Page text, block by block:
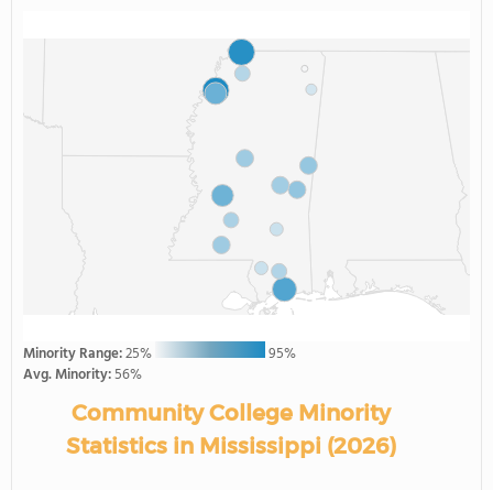
Minority Range:25%
95%
Avg. Minority:56%
Community College Minority
Statistics in Mississippi (2026)